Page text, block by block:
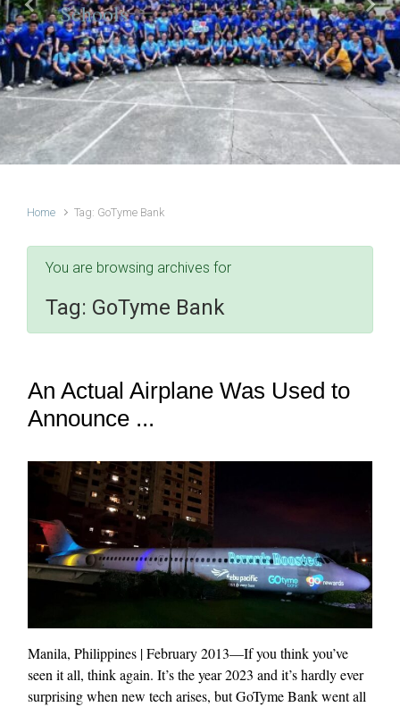
Schools
Previous Next
Home Tag: GoTyme Bank
You are browsing archives for
Tag: GoTyme Bank
An Actual Airplane Was Used to
Announce ...
Manila, Philippines | February 2013—If you think you’ve
seen it all, think again. It’s the year 2023 and it’s hardly ever
surprising when new tech arises, but GoTyme Bank went all